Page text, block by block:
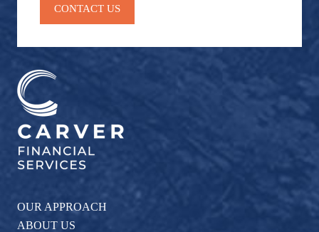
CONTACT US
OUR APPROACH
ABOUT US